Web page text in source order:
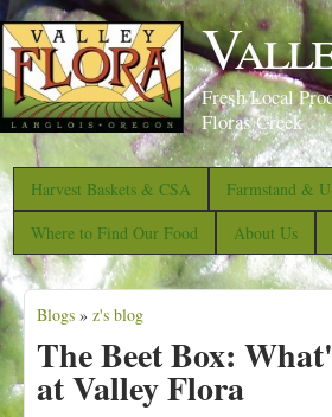
S
k
i
p
t
o
m
a
i
c
o
Fresh Local
Floras Creek
Harvest Baskets & CSA
Farmstand &
Where to Find Our Food
About Us
Y
o
u
Blogs » z's blog
The Beet Box:
at Valley Flora